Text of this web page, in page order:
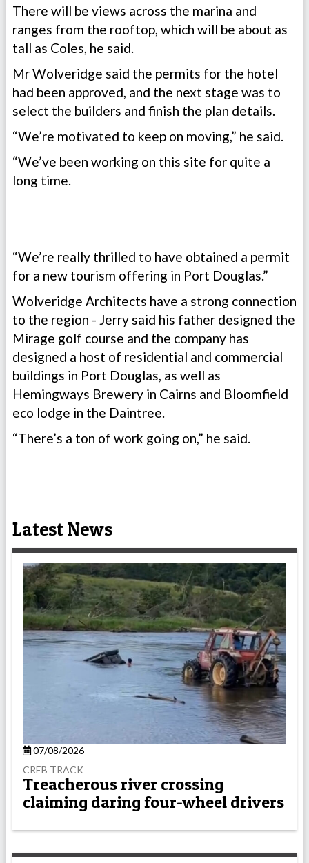
There will be views across the marina and
ranges from the rooftop, which will be about as
tall as Coles, he said.
Mr Wolveridge said the permits for the hotel
had been approved, and the next stage was to
select the builders and finish the plan details.
“We’re motivated to keep on moving,” he said.
“We’ve been working on this site for quite a
long time.
“We’re really thrilled to have obtained a permit
for a new tourism offering in Port Douglas.”
Wolveridge Architects have a strong connection
to the region - Jerry said his father designed the
Mirage golf course and the company has
designed a host of residential and commercial
buildings in Port Douglas, as well as
Hemingways Brewery in Cairns and Bloomfield
eco lodge in the Daintree.
“There’s a ton of work going on,” he said.
Latest News
07/08/2026
CREB TRACK
Treacherous river crossing
claiming daring four-wheel drivers